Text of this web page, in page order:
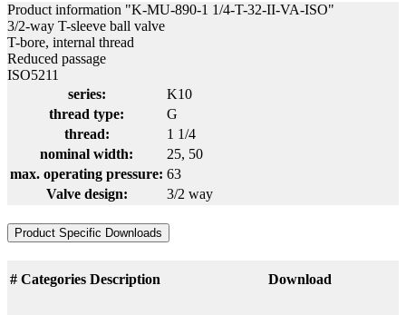
Product information "K-MU-890-1 1/4-T-32-II-VA-ISO"
3/2-way T-sleeve ball valve
T-bore, internal thread
Reduced passage
ISO5211
series:
K10
thread type:
G
thread:
1 1/4
nominal width:
25, 50
max. operating pressure: 63
Valve design:
3/2 way
Product Specific Downloads
# Categories Description Download